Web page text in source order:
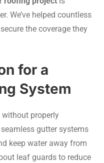
We’ve helped countless
secure the coverage they
for a
System
without properly
gutter systems
keep water away from
leaf guards to reduce